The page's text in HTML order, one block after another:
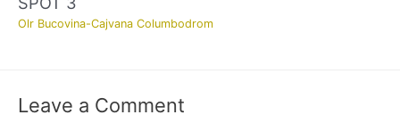
Olr Bucovina-Cajvana Columbodrom
Leave a Comment